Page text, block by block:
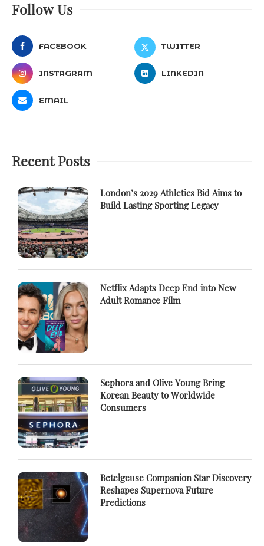
Follow Us
FACEBOOK TWITTER
INSTAGRAM LINKEDIN
EMAIL
Recent Posts
London’s 2029 Athletics Bid Aims to
Build Lasting Sporting Legacy
Netflix Adapts Deep End into New
Adult Romance Film
Sephora and Olive Young Bring
Korean Beauty to Worldwide
Consumers
Betelgeuse Companion Star Discovery
Reshapes Supernova Future
Predictions